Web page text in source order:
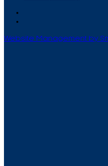
Website Management by